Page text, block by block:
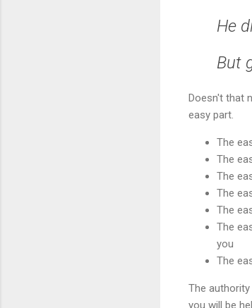
He
But
Doesn't that
easy part.
The
The
The
The
The
The
you
The
The
you will be